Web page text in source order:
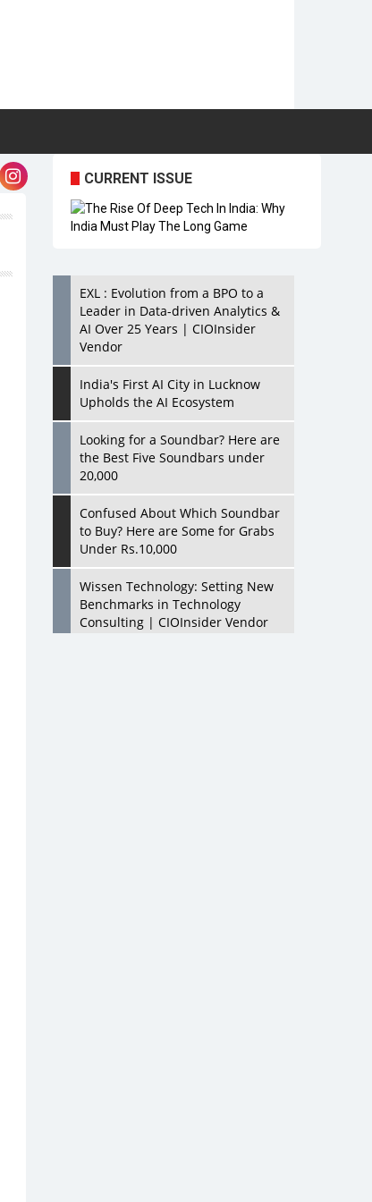
CURRENT ISSUE
EXL : Evolution from a BPO to a
Leader in Data-driven Analytics &
AI Over 25 Years | CIOInsider
Vendor
India's First AI City in Lucknow
Upholds the AI Ecosystem
Looking for a Soundbar? Here are
the Best Five Soundbars under
20,000
Confused About Which Soundbar
to Buy? Here are Some for Grabs
Under Rs.10,000
Wissen Technology: Setting New
Benchmarks in Technology
Consulting | CIOInsider Vendor